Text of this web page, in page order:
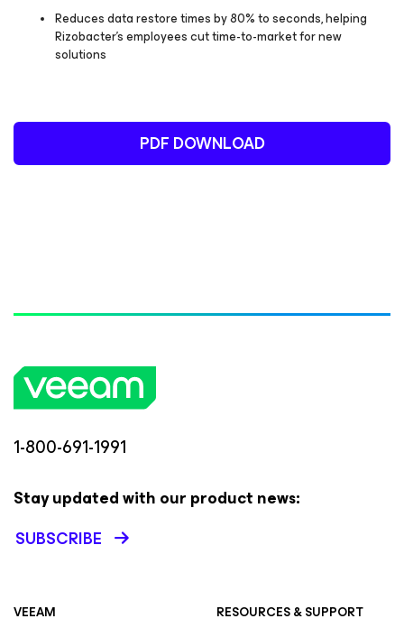
Reduces data restore times by 80% to seconds, helping
Rizobacter’s employees cut time-to-market for new
solutions
PDF DOWNLOAD
1-800-691-1991
Stay updated with our product news:
SUBSCRIBE
VEEAM
RESOURCES & SUPPORT